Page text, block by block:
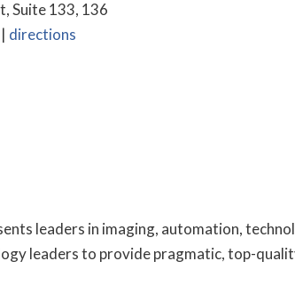
Suite 133, 136
| directions
leaders in imaging, automation,
leaders to provide pragmatic, top-